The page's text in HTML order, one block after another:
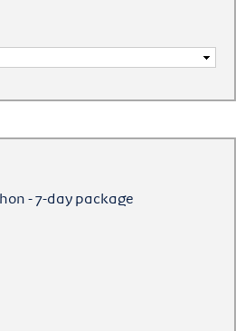
- 7-day package